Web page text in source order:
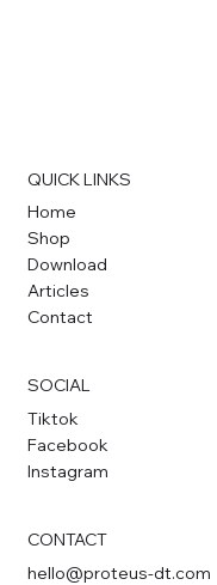
QUICK LINKS
Home
Shop
Download
Articles
Contact
CONTACT
hello@proteus-dt.com
SOCIAL
Tiktok
Facebook
Instagram